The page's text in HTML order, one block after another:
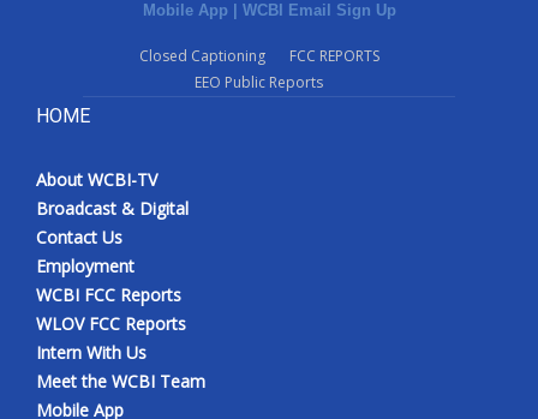
WCBI FCC Reports
Intern With Us
Meet the WCBI Team
Mobile App
Mobile App WCBI Email Sign Up
Closed Captioning
FCC REPORTS
EEO Public Reports
HOME
About WCBI-TV
Broadcast & Digital
Contact Us
Employment
WCBI FCC Reports
WLOV FCC Reports
Intern With Us
Meet the WCBI Team
Mobile App